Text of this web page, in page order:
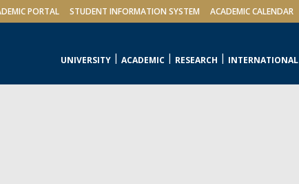
PORTAL STUDENT INFORMATION SYSTEM ACADEMIC CALENDAR
UNIVERSITY ACADEMIC RESEARCH INTERNATIONAL